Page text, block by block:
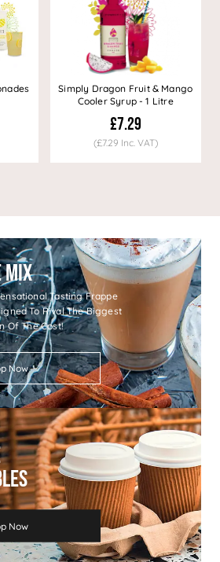
Simply Dragon Fruit & Mango
Cooler Syrup - 1 Litre
£7.29
(£7.29 Inc. VAT)
Mix
Tasting Frappe
To Rival The Biggest
Of The Cost!
Now
Now